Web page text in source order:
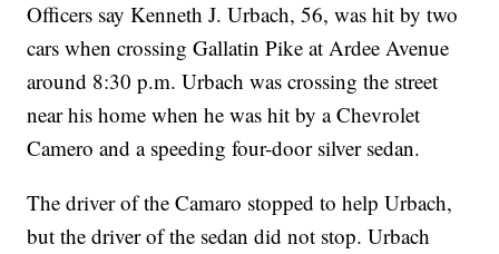
Officers say Kenneth J. Urbach, 56, was hit by two
cars when crossing Gallatin Pike at Ardee Avenue
around 8:30 p.m. Urbach was crossing the street
near his home when he was hit by a Chevrolet
Camero and a speeding four-door silver sedan.
The driver of the Camaro stopped to help Urbach,
but the driver of the sedan did not stop. Urbach